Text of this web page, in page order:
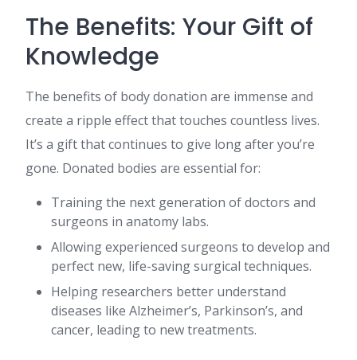
The Benefits: Your Gift of
Knowledge
The benefits of body donation are immense and
create a ripple effect that touches countless lives.
It’s a gift that continues to give long after you’re
gone. Donated bodies are essential for:
Training the next generation of doctors and
surgeons in anatomy labs.
Allowing experienced surgeons to develop and
perfect new, life-saving surgical techniques.
Helping researchers better understand
diseases like Alzheimer’s, Parkinson’s, and
cancer, leading to new treatments.